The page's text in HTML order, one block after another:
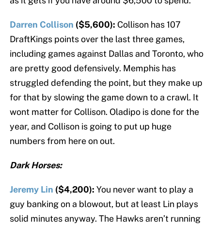
Darren Collison ($5,600): Collison has 107
DraftKings points over the last three games,
including games against Dallas and Toronto, who
are pretty good defensively. Memphis has
struggled defending the point, but they make up
for that by slowing the game down to a crawl. It
wont matter for Collison. Oladipo is done for the
year, and Collison is going to put up huge
numbers from here on out.
Dark Horses:
Jeremy Lin ($4,200): You never want to play a
guy banking on a blowout, but at least Lin plays
solid minutes anyway. The Hawks aren’t running